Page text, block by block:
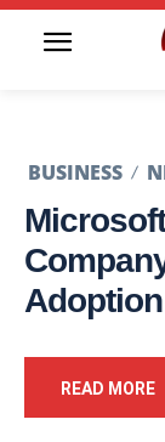
BUSINESS
Adoption
READ MORE